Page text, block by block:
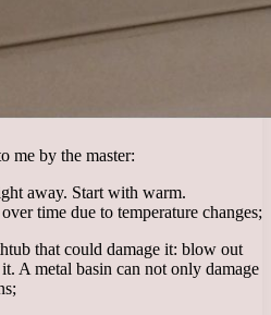
me by the master:
away. Start with warm.
time due to temperature changes;
that could damage it: blow out
A metal basin can not only damage